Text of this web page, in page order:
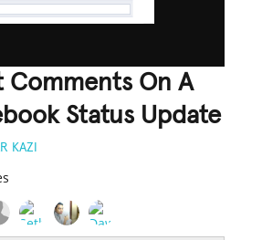
Comments On A
Status Update
KAZI